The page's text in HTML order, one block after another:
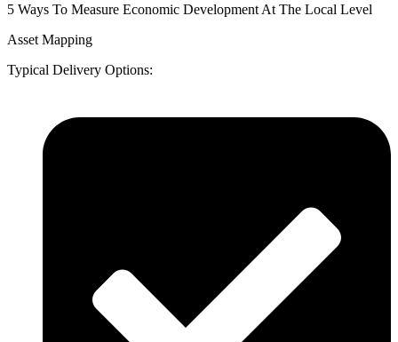
5 Ways To Measure Economic Development At The Local Level
Asset Mapping
Typical Delivery Options: